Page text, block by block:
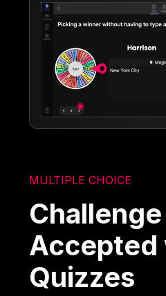
MULTIPLE CHOICE
Challenge
Accepted
Quizzes